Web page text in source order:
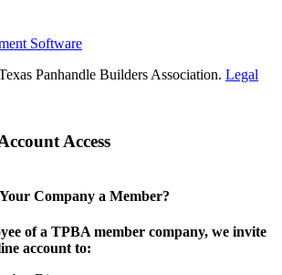
Software
Panhandle Builders Association. Legal
Access
Company a Member?
of a TPBA member company, we invite
account to: